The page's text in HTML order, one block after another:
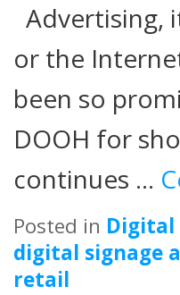
Advertising,
or the
been so
DOOH for
continues …
Posted in Digital
digital signage
retail